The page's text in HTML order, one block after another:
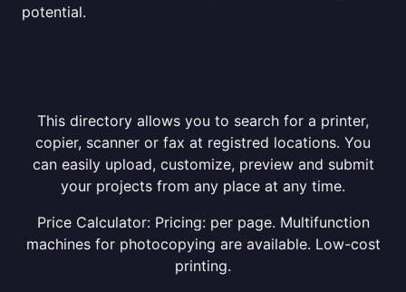
potential.
This directory allows you to search for a printer,
copier, scanner or fax at registred locations. You
can easily upload, customize, preview and submit
your projects from any place at any time.
Price Calculator: Pricing: per page. Multifunction
machines for photocopying are available. Low-cost
printing.